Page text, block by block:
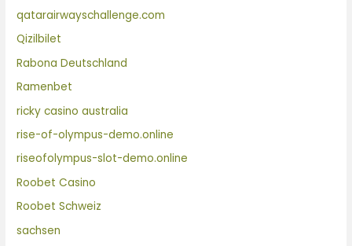
qatarairwayschallenge.com
Qizilbilet
Rabona Deutschland
Ramenbet
ricky casino australia
rise-of-olympus-demo.online
riseofolympus-slot-demo.online
Roobet Casino
Roobet Schweiz
sachsen